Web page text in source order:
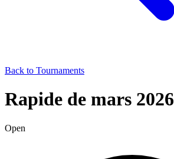
Back to Tournaments
Rapide de mars 2026
Open